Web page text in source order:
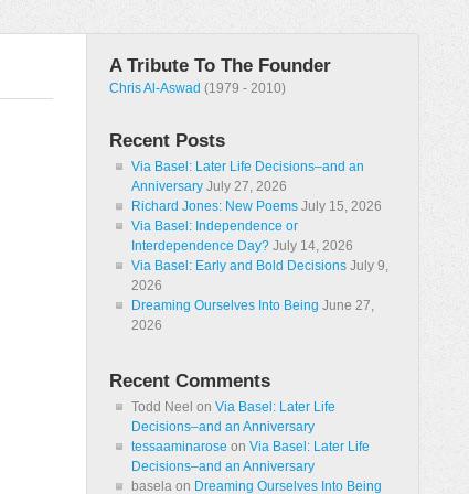
A Tribute To The Founder
Chris Al-Aswad (1979 - 2010)
Recent Posts
Via Basel: Later Life Decisions–and an
Anniversary July 27, 2026
Richard Jones: New Poems July 15, 2026
Via Basel: Independence or
Interdependence Day? July 14, 2026
Via Basel: Early and Bold Decisions July 9,
2026
Dreaming Ourselves Into Being June 27,
2026
Recent Comments
Todd Neel on Via Basel: Later Life
Decisions–and an Anniversary
tessaaminarose on Via Basel: Later Life
Decisions–and an Anniversary
basela on Dreaming Ourselves Into Being